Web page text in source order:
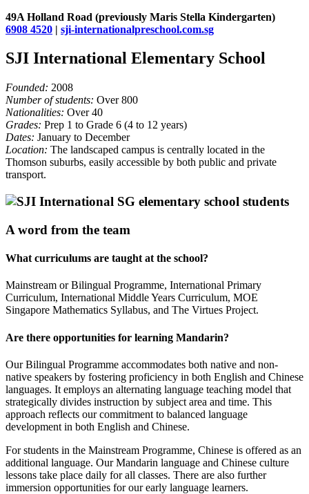
49A Holland Road (previously Maris Stella Kindergarten)
6908 4520 | sji-internationalpreschool.com.sg
SJI International Elementary School
Founded: 2008
Number of students: Over 800
Nationalities: Over 40
Grades: Prep 1 to Grade 6 (4 to 12 years)
Dates: January to December
Location: The landscaped campus is centrally located in the
Thomson suburbs, easily accessible by both public and private
transport.
A word from the team
What curriculums are taught at the school?
Mainstream or Bilingual Programme, International Primary
Curriculum, International Middle Years Curriculum, MOE
Singapore Mathematics Syllabus, and The Virtues Project.
Are there opportunities for learning Mandarin?
Our Bilingual Programme accommodates both native and non-
native speakers by fostering proficiency in both English and Chinese
languages. It employs an alternating language teaching model that
strategically divides instruction by subject area and time. This
approach reflects our commitment to balanced language
development in both English and Chinese.
For students in the Mainstream Programme, Chinese is offered as an
additional language. Our Mandarin language and Chinese culture
lessons take place daily for all classes. There are also further
immersion opportunities for our early language learners.